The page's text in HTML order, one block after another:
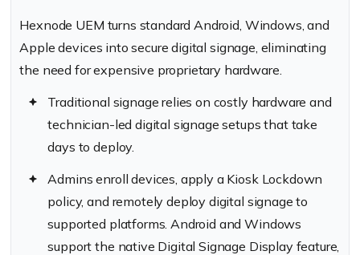
Hexnode UEM turns standard Android, Windows, and
Apple devices into secure digital signage, eliminating
the need for expensive proprietary hardware.
Traditional signage relies on costly hardware and
technician-led digital signage setups that take
days to deploy.
Admins enroll devices, apply a Kiosk Lockdown
policy, and remotely deploy digital signage to
supported platforms. Android and Windows
support the native Digital Signage Display feature,